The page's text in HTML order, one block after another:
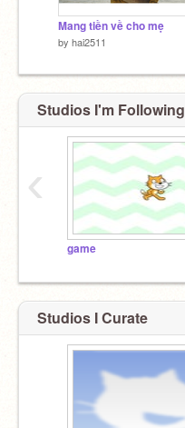
Mang tiền về cho mẹ
by hai2511
Studios I'm Following
game
‹
Studios I Curate